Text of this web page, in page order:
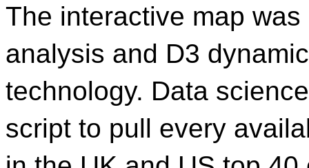
The interactive map
analysis and D3
technology. Data
script to pull every